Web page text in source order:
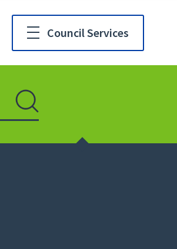
Council Services
Search